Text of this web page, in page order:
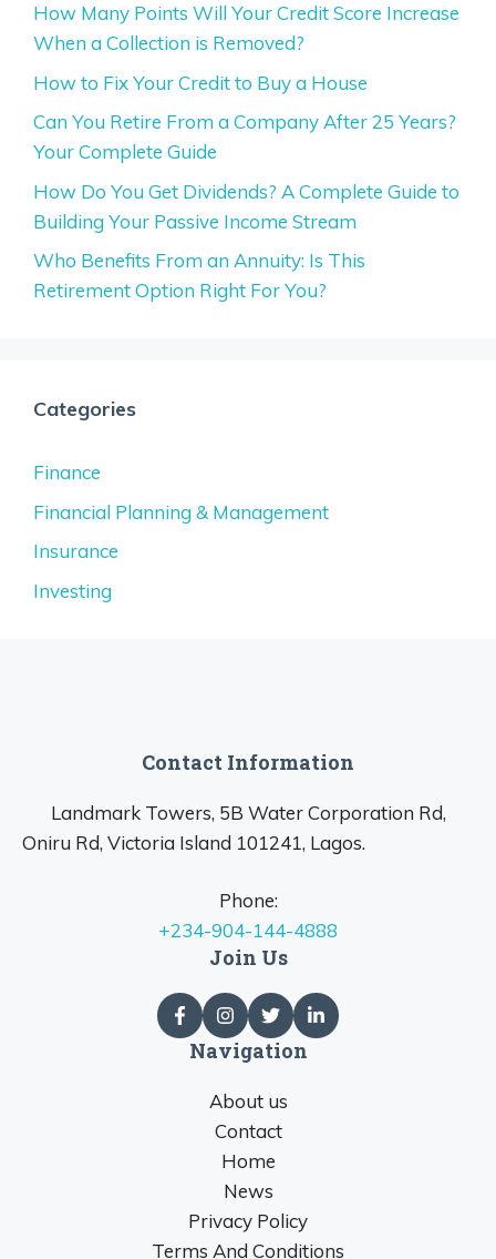
How Many Points Will Your Credit Score Increase
When a Collection is Removed?
How to Fix Your Credit to Buy a House
Can You Retire From a Company After 25 Years?
Your Complete Guide
How Do You Get Dividends? A Complete Guide to
Building Your Passive Income Stream
Who Benefits From an Annuity: Is This
Retirement Option Right For You?
Categories
Finance
Financial Planning & Management
Insurance
Investing
Contact Information
Landmark Towers, 5B Water Corporation Rd,
Oniru Rd, Victoria Island 101241, Lagos.
Phone:
+234-904-144-4888
Join Us
Navigation
About us
Contact
Home
News
Privacy Policy
Terms And Conditions